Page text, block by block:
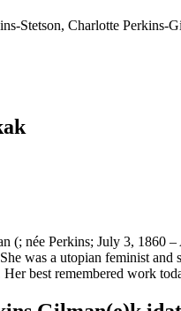
Stetson, Charlotte Perkins-
(; née Perkins; July 3, 1860
was a utopian feminist
best remembered work